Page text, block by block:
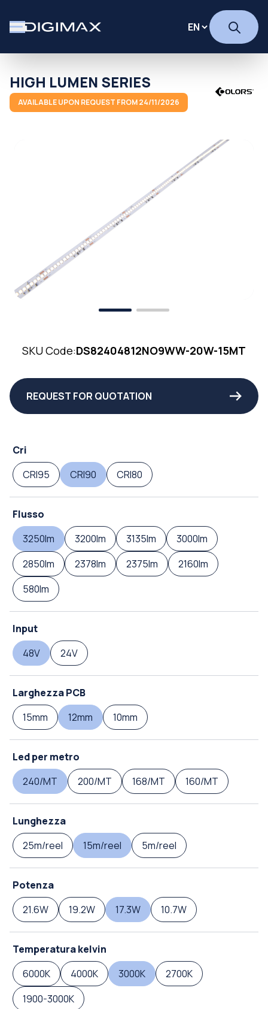
HIGH LUMEN SERIES
AVAILABLE UPON REQUEST FROM 24/11/2026
SKU Code:DS82404812NO9WW-20W-15MT
REQUEST FOR QUOTATION
Cri
CRI95
CRI90 CRI80
Flusso
3250lm
3200lm 3135lm
3000lm
2850lm
2378lm 2375lm
2160lm
580lm
Input
48V
24V
Larghezza PCB
15mm
12mm 10mm
Led per metro
240/MT
200/MT 168/MT 160/MT
Lunghezza
25m/reel
15m/reel 5m/reel
Potenza
21.6W
19.2W 17.3W 10.7W
Temperatura kelvin
6000K
4000K 3000K
2700K
1900-3000K